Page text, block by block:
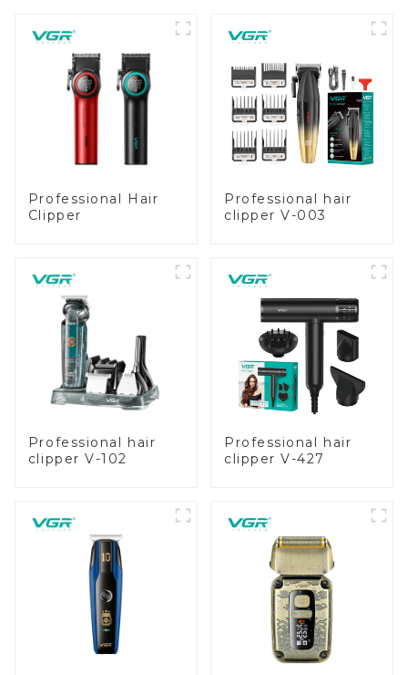
Professional Hair
Clipper
Professional hair
clipper V-003
Professional hair
clipper V-102
Professional hair
clipper V-427